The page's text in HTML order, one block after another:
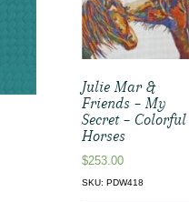
Julie Mar &
Friends – My
Secret – Colorful
Horses
$253.00
SKU: PDW418